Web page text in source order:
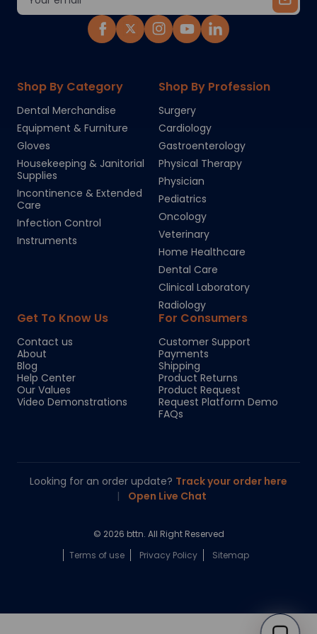
Chloe
Shop By Category
Dental Merchandise
Equipment & Furniture
Gloves
Housekeeping & Janitorial
Supplies
Incontinence & Extended
Care
Infection Control
Instruments
Shop By Profession
Surgery
Cardiology
Gastroenterology
Physical Therapy
Physician
Pediatrics
Oncology
Veterinary
Home Healthcare
Dental Care
Clinical Laboratory
Radiology
Get To Know Us
Contact us
About
Blog
Help Center
Our Values
Video Demonstrations
For Consumers
Customer Support
Payments
Shipping
Product Returns
Product Request
Request Platform Demo
FAQs
Looking for an order update? Track your order here
|
Open Live Chat
© 2026 bttn. All Right Reserved
Terms of use
Privacy Policy Sitemap